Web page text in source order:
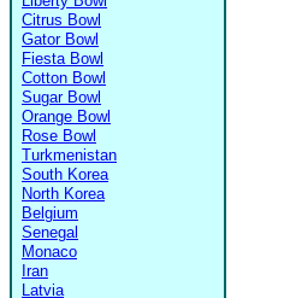
Citrus Bowl
Gator Bowl
Fiesta Bowl
Cotton Bowl
Sugar Bowl
Orange Bowl
Rose Bowl
Turkmenistan
South Korea
North Korea
Belgium
Senegal
Monaco
Iran
Latvia